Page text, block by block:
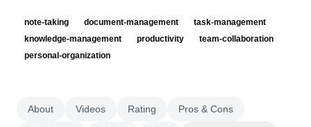
note-taking document-management
task-management
knowledge-management
productivity
team-collaboration
personal-organization
About Videos Rating Pros & Cons